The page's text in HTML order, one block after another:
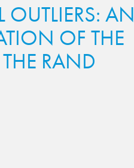
OUTLIERS: AN
OF THE
RAND